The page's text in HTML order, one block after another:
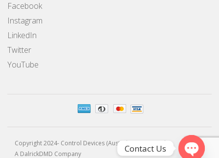
Facebook
Instagram
LinkedIn
Twitter
YouTube
Copyright 2024- Control Devices (Australia) Pty Limited
A DalrickDMD Company
Contact Us